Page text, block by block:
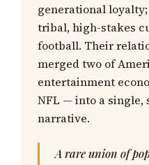
generational loyalty;
tribal, high-stakes
football. Their
merged two of
entertainment
NFL — into a single,
narrative.
A rare union of